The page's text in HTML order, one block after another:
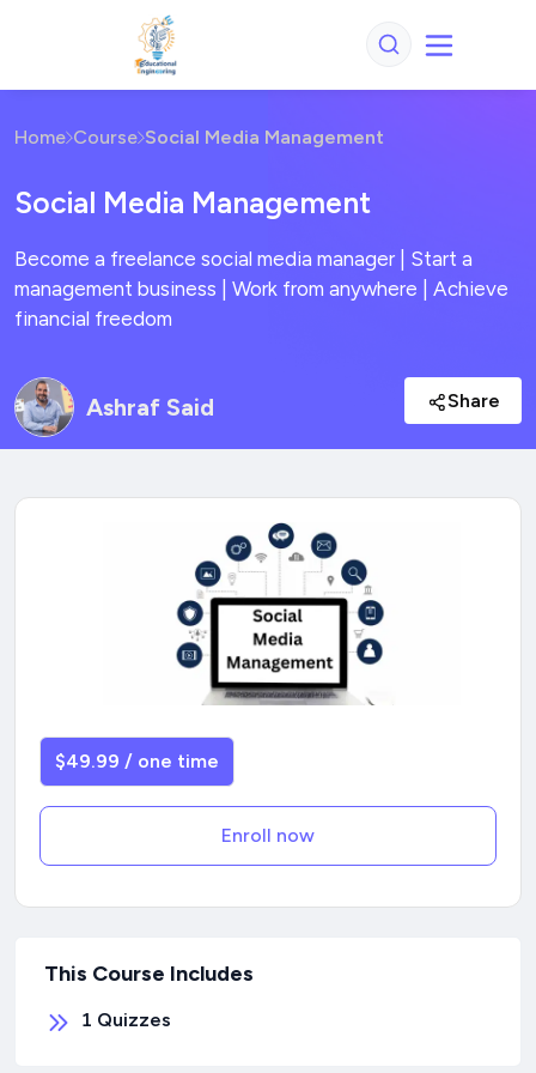
Home Course Social Media Management
Social Media Management
Become a freelance social media manager | Start a
management business | Work from anywhere | Achieve
financial freedom
Ashraf Said Share
$49.99 / one time
Enroll now
This Course Includes
1 Quizzes